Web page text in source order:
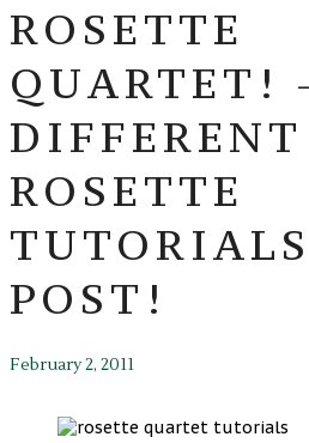
ROSETTE
QUARTET!
DIFFERENT
ROSETTE
POST!
February 2, 2011